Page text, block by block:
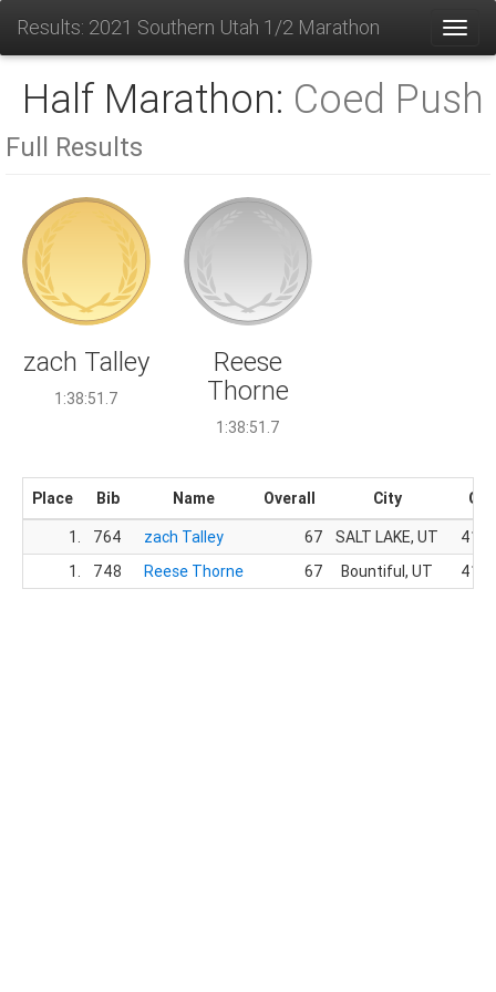
Results: 2021 Southern Utah 1/2 Marathon
Half Marathon: Coed Push
Full Results
zach Talley
1:38:51.7
Reese
Thorne
1:38:51.7
Place Bib Name Overall City
1.
764 zach Talley 67 SALT LAKE, UT 41.
1.
748 Reese Thorne 67 Bountiful, UT 41.